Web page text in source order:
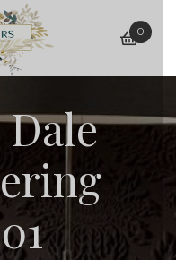
basket
0
Dale